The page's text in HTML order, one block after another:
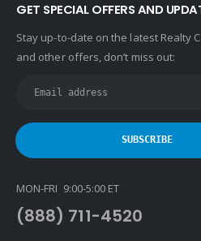
GET SPECIAL OFFERS AND
Stay up-to-date on the latest Realty
and other offers, don’t miss out:
MON-FRI 9:00-5:00 ET
(888) 711-4520